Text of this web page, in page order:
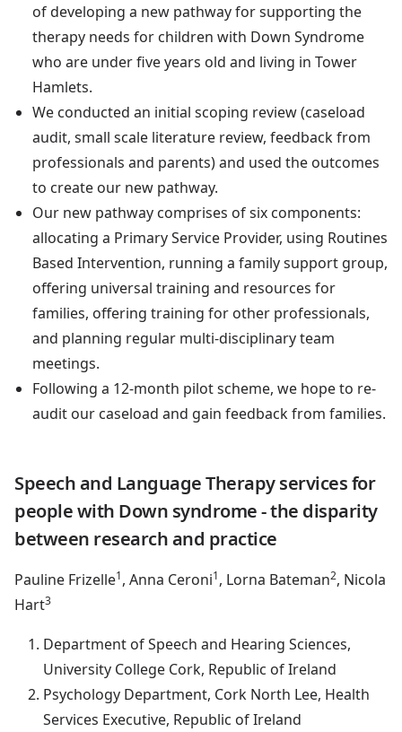
of developing a new pathway for supporting the
therapy needs for children with Down Syndrome
who are under five years old and living in Tower
Hamlets.
We conducted an initial scoping review (caseload
audit, small scale literature review, feedback from
professionals and parents) and used the outcomes
to create our new pathway.
Our new pathway comprises of six components:
allocating a Primary Service Provider, using Routines
Based Intervention, running a family support group,
offering universal training and resources for
families, offering training for other professionals,
and planning regular multi-disciplinary team
meetings.
Following a 12-month pilot scheme, we hope to re-
audit our caseload and gain feedback from families.
Speech and Language Therapy services for
people with Down syndrome - the disparity
between research and practice
Pauline Frizelle1, Anna Ceroni1, Lorna Bateman2, Nicola
Hart3
Department of Speech and Hearing Sciences,
University College Cork, Republic of Ireland
Psychology Department, Cork North Lee, Health
Services Executive, Republic of Ireland